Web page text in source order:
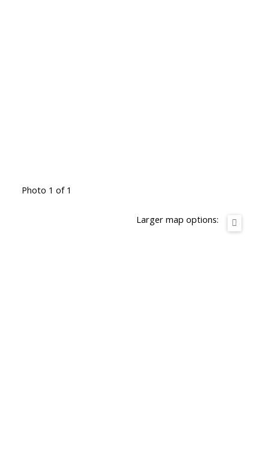
Photo 1 of 1
Larger map options: